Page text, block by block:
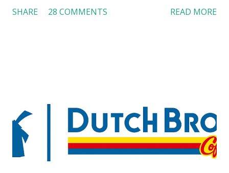
workers with pierced eyebrow, pierced tongue, tattooed
high risk of their professional lives. If you stay in a hotel,
do you mind being served by tattooed and/or pierced
staff? What if you are the one who makes the hiring
decision? References: USAToday.com:
SHARE 28 COMMENTS READ MORE